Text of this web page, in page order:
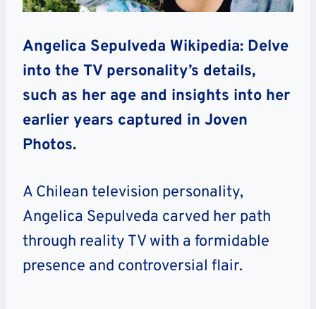
Angelica Sepulveda Wikipedia: Delve
into the TV personality’s details,
such as her age and insights into her
earlier years captured in Joven
Photos.
A Chilean television personality,
Angelica Sepulveda carved her path
through reality TV with a formidable
presence and controversial flair.